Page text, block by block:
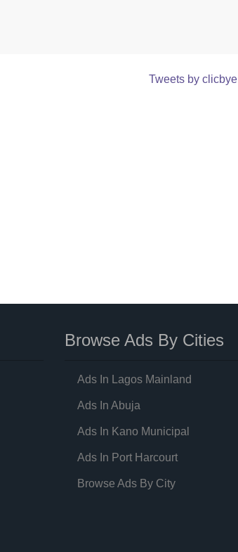
Tweets by clicbye
Browse Ads By Cities
Ads In Lagos Mainland
Ads In Abuja
Ads In Kano Municipal
Ads In Port Harcourt
Browse Ads By City